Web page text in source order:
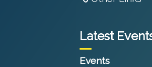
Latest
Events